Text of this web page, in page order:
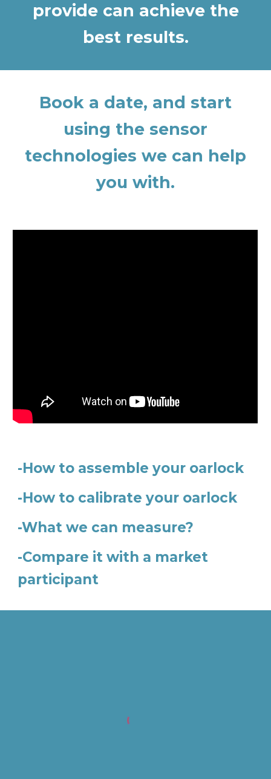
provide can achieve the
best results.
Book a date, and start
using the sensor
technologies we can help
you with.
-How to assemble your oarlock
-How to calibrate your oarlock
-What we can measure?
-Compare it with a market
participant